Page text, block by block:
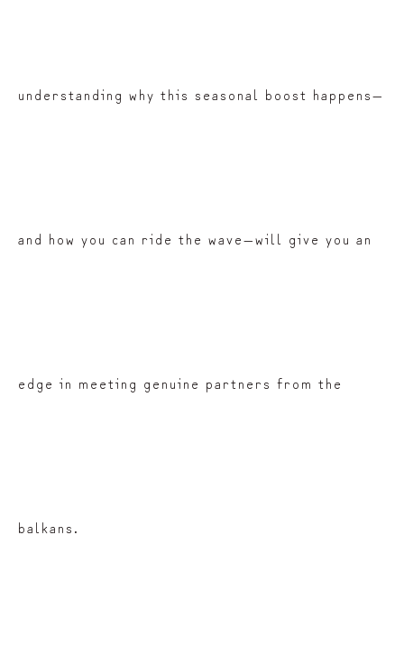
understanding why this seasonal boost happens—
and how you can ride the wave—will give you an
edge in meeting genuine partners from the
balkans.